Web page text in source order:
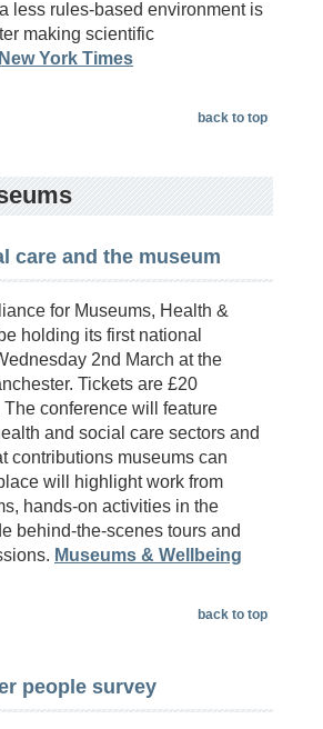
less rules-based environment is
making scientific
New York Times
back to top
care and the museum
for Museums, Health &
holding its first national
2nd March at the
Tickets are £20
conference will feature
and social care sectors and
contributions museums can
will highlight work from
hands-on activities in the
behind-the-scenes tours and
Museums & Wellbeing
back to top
people survey